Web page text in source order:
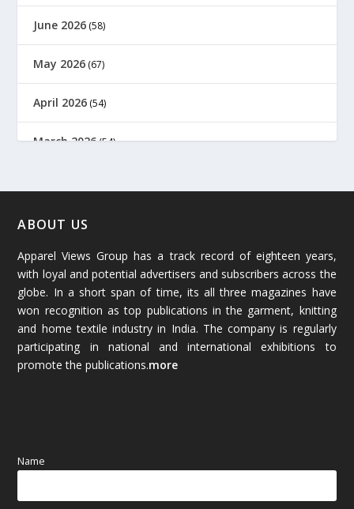
June 2026 (58)
May 2026 (67)
April 2026 (54)
March 2026(54)
January 2026
December 2025(45)
November 2025(69)
October 2025 (89)
September 2025
ABOUT US
Apparel Views Group has a track record of eighteen years,
with loyal and potential advertisers and subscribers across the
globe. In a short span of time, its all three magazines have
won recognition as top publications in the garment, knitting
and home textile industry in India. The company is regularly
participating in national and international exhibitions to
promote the publications.more
Name